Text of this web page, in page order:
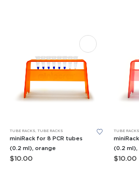
TUBE RACKS, TUBE RACKS
miniRack for 8 PCR tubes
(0.2 ml), orange
$10.00
TUBE RACKS
(0.2 ml),
$10.00